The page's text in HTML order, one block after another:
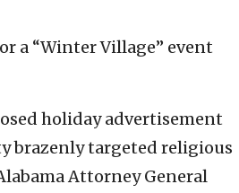
a “Winter Village” event
holiday advertisement
brazenly targeted religious
Attorney General